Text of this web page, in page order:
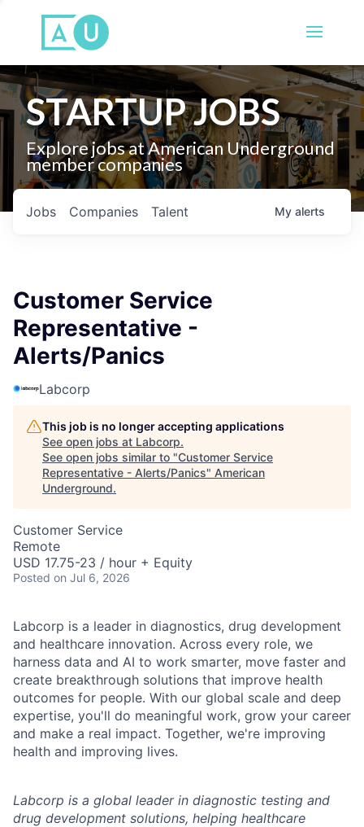
STARTUP JOBS
Explore jobs at American Underground
member companies
Jobs Companies Talent My alerts
Customer Service
Representative -
Alerts/Panics
Labcorp
This job is no longer accepting applications
See open jobs at Labcorp.
See open jobs similar to "Customer Service
Representative - Alerts/Panics" American
Underground.
Customer Service
Remote
USD 17.75-23 / hour + Equity
Posted on Jul 6, 2026
Labcorp is a leader in diagnostics, drug development
and healthcare innovation. Across every role, we
harness data and AI to work smarter, move faster and
create breakthrough solutions that improve health
outcomes for people. With our global scale and deep
expertise, you'll do meaningful work, grow your career
and make a real impact. Together, we're improving
health and improving lives.
Labcorp is a global leader in diagnostic testing and
drug development solutions, helping healthcare